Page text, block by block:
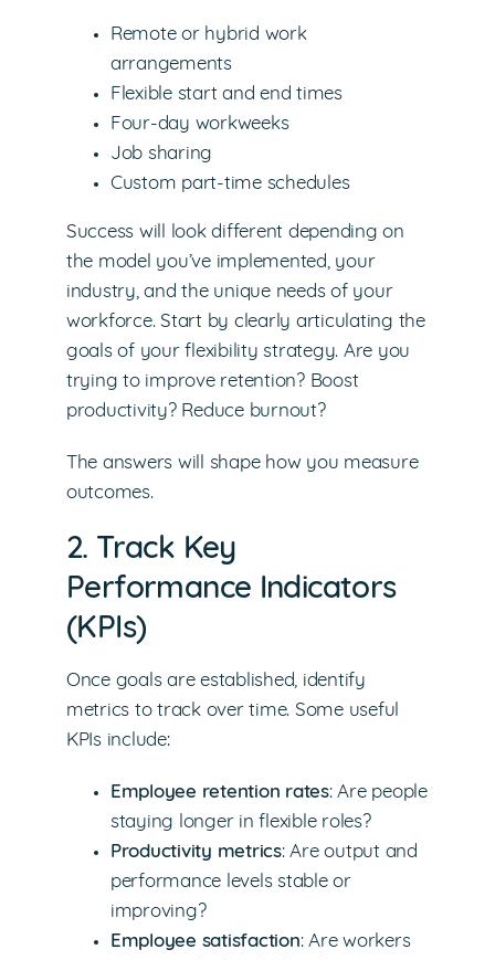
Remote or hybrid work
arrangements
Flexible start and end times
Four-day workweeks
Job sharing
Custom part-time schedules
Success will look different depending on
the model you’ve implemented, your
industry, and the unique needs of your
workforce. Start by clearly articulating the
goals of your flexibility strategy. Are you
trying to improve retention? Boost
productivity? Reduce burnout?
The answers will shape how you measure
outcomes.
2. Track Key
Performance Indicators
(KPIs)
Once goals are established, identify
metrics to track over time. Some useful
KPIs include:
Employee retention rates: Are people
staying longer in flexible roles?
Productivity metrics: Are output and
performance levels stable or
improving?
Employee satisfaction: Are workers